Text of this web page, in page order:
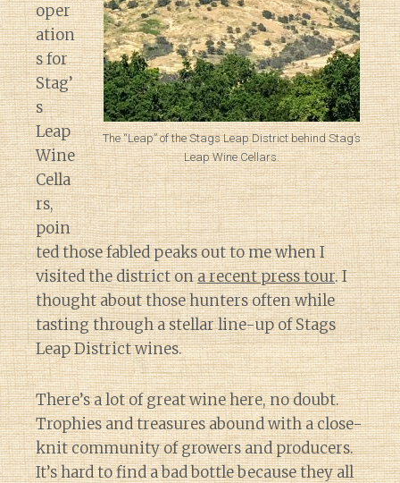
The “Leap” of the Stags Leap District behind Stag’s
Leap Wine Cellars.
oper
ation
s for
Stag’
s
Leap
Wine
Cella
rs,
poin
ted those fabled peaks out to me when I
visited the district ona recent press tour. I
thought about those hunters often while
tasting through a stellar line-up of Stags
Leap District wines.
There’s a lot of great wine here, no doubt.
Trophies and treasures abound with a close-
knit community of growers and producers.
It’s hard to find a bad bottle because they all